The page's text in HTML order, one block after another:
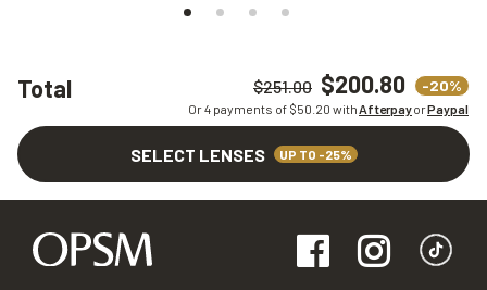
Total $251.00 $200.80 -20%
Or 4 payments of $50.20 withAfterpayorPaypal
SELECT LENSES UP TO -25%